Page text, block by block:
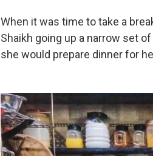
When it was time to take a
Shaikh going up a narrow set
she would prepare dinner for